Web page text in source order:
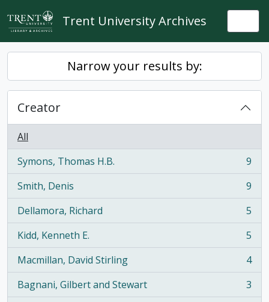
Skip to main content
Trent University Archives
Narrow your results by:
Creator
All
Symons, Thomas H.B.
, 9 results
9
Smith, Denis
, 9 results
9
Dellamora, Richard
, 5 results
5
Kidd, Kenneth E.
, 5 results
5
Macmillan, David Stirling
, 4 results
4
Bagnani, Gilbert and Stewart
, 3 results
3